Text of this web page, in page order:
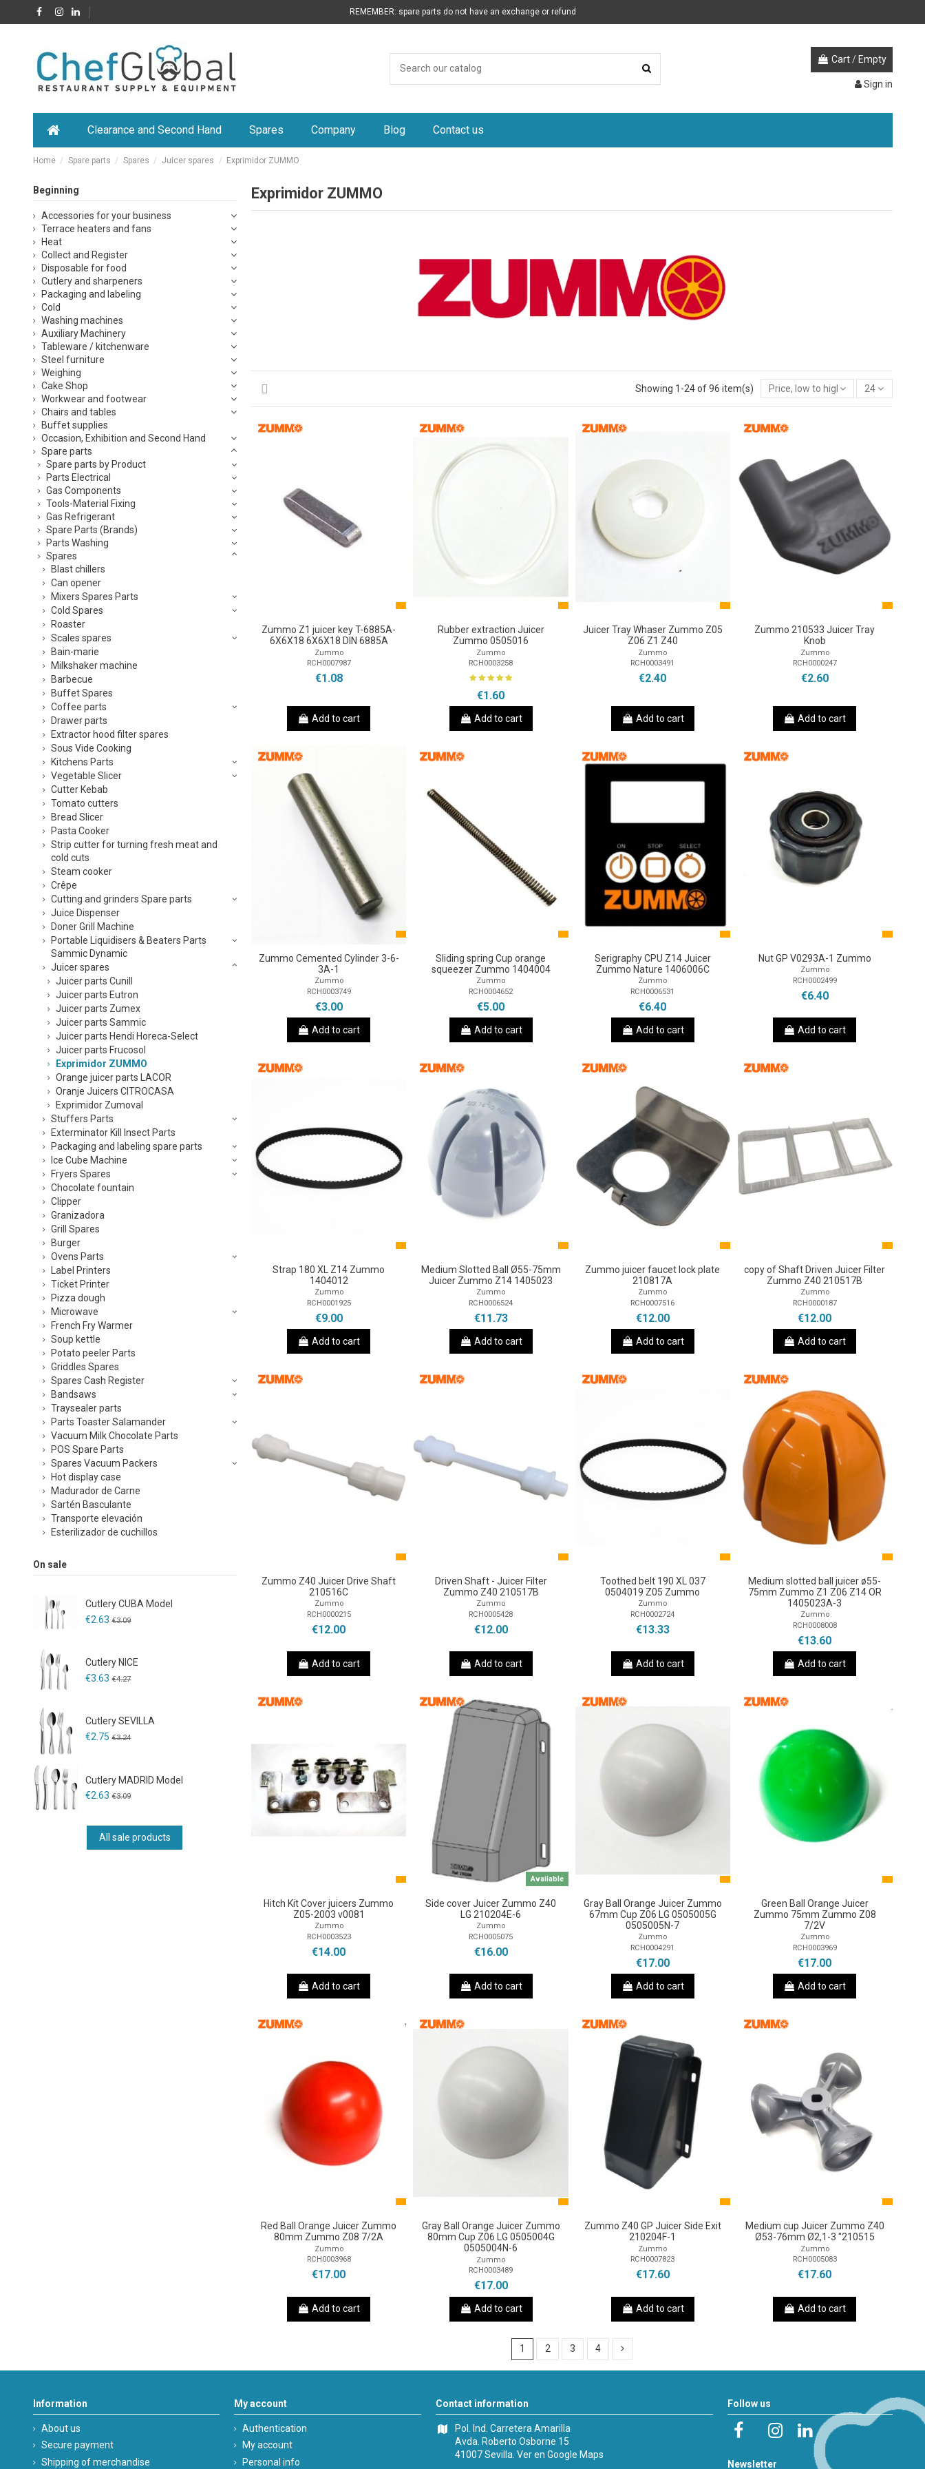
REMEMBER: spare parts do not have an exchange or refund
Cart / Empty
Sign in
Clearance and Second Hand Spares Company Blog Contact us
Home Spare parts Spares Juicer spares Exprimidor ZUMMO
Exprimidor ZUMMO
Showing 1-24 of 96 item(s) Price, low to high 24
Zummo Z1 juicer key T-6885A-
6X6X18 6X6X18 DIN 6885A
Zummo
RCH0007987
€1.08
Add to cart
Rubber extraction Juicer
Zummo 0505016
Zummo
RCH0003258
€1.60
Add to cart
Juicer Tray Whaser Zummo Z05
Z06 Z1 Z40
Zummo
RCH0003491
€2.40
Add to cart
Zummo 210533 Juicer Tray
Knob
Zummo
RCH0000247
€2.60
Add to cart
Zummo Cemented Cylinder 3-6-
3A-1
Zummo
RCH0003749
€3.00
Add to cart
Sliding spring Cup orange
squeezer Zummo 1404004
Zummo
RCH0004652
€5.00
Add to cart
Serigraphy CPU Z14 Juicer
Zummo Nature 1406006C
Zummo
RCH0006531
€6.40
Add to cart
Nut GP V0293A-1 Zummo
Zummo
RCH0002499
€6.40
Add to cart
Strap 180 XL Z14 Zummo
1404012
Zummo
RCH0001925
€9.00
Add to cart
Medium Slotted Ball Ø55-75mm
Juicer Zummo Z14 1405023
Zummo
RCH0006524
€11.73
Add to cart
Zummo juicer faucet lock plate
210817A
Zummo
RCH0007516
€12.00
Add to cart
copy of Shaft Driven Juicer Filter
Zummo Z40 210517B
Zummo
RCH0000187
€12.00
Add to cart
Zummo Z40 Juicer Drive Shaft
210516C
Zummo
RCH0000215
€12.00
Add to cart
Driven Shaft - Juicer Filter
Zummo Z40 210517B
Zummo
RCH0005428
€12.00
Add to cart
Toothed belt 190 XL 037
0504019 Z05 Zummo
Zummo
RCH0002724
€13.33
Add to cart
Medium slotted ball juicer ø55-
75mm Zummo Z1 Z06 Z14 OR
1405023A-3
Zummo
RCH0008008
€13.60
Add to cart
Hitch Kit Cover juicers Zummo
Z05-2003 v0081
Zummo
RCH0003523
€14.00
Add to cart
Available
Side cover Juicer Zummo Z40
LG 210204E-6
Zummo
RCH0005075
€16.00
Add to cart
Gray Ball Orange Juicer Zummo
67mm Cup Z06 LG 0505005G
0505005N-7
Zummo
RCH0004291
€17.00
Add to cart
Green Ball Orange Juicer
Zummo 75mm Zummo Z08
7/2V
Zummo
RCH0003969
€17.00
Add to cart
Red Ball Orange Juicer Zummo
80mm Zummo Z08 7/2A
Zummo
RCH0003968
€17.00
Add to cart
Gray Ball Orange Juicer Zummo
80mm Cup Z06 LG 0505004G
0505004N-6
Zummo
RCH0003489
€17.00
Add to cart
Zummo Z40 GP Juicer Side Exit
210204F-1
Zummo
RCH0007823
€17.60
Add to cart
Medium cup Juicer Zummo Z40
Ø53-76mm Ø2,1-3 "210515
Zummo
RCH0005083
€17.60
Add to cart
1 2 3 4
Beginning
Accessories for your business
Terrace heaters and fans
Heat
Collect and Register
Disposable for food
Cutlery and sharpeners
Packaging and labeling
Cold
Washing machines
Auxiliary Machinery
Tableware / kitchenware
Steel furniture
Weighing
Cake Shop
Workwear and footwear
Chairs and tables
Buffet supplies
Occasion, Exhibition and Second Hand
Spare parts
Spare parts by Product
Parts Electrical
Gas Components
Tools-Material Fixing
Gas Refrigerant
Spare Parts (Brands)
Parts Washing
Spares
Blast chillers
Can opener
Mixers Spares Parts
Cold Spares
Roaster
Scales spares
Bain-marie
Milkshaker machine
Barbecue
Buffet Spares
Coffee parts
Drawer parts
Extractor hood filter spares
Sous Vide Cooking
Kitchens Parts
Vegetable Slicer
Cutter Kebab
Tomato cutters
Bread Slicer
Pasta Cooker
Strip cutter for turning fresh meat and
cold cuts
Steam cooker
Crêpe
Cutting and grinders Spare parts
Juice Dispenser
Doner Grill Machine
Portable Liquidisers & Beaters Parts
Sammic Dynamic
Juicer spares
Juicer parts Cunill
Juicer parts Eutron
Juicer parts Zumex
Juicer parts Sammic
Juicer parts Hendi Horeca-Select
Juicer parts Frucosol
Exprimidor ZUMMO
Orange juicer parts LACOR
Oranje Juicers CITROCASA
Exprimidor Zumoval
Stuffers Parts
Exterminator Kill Insect Parts
Packaging and labeling spare parts
Ice Cube Machine
Fryers Spares
Chocolate fountain
Clipper
Granizadora
Grill Spares
Burger
Ovens Parts
Label Printers
Ticket Printer
Pizza dough
Microwave
French Fry Warmer
Soup kettle
Potato peeler Parts
Griddles Spares
Spares Cash Register
Bandsaws
Traysealer parts
Parts Toaster Salamander
Vacuum Milk Chocolate Parts
POS Spare Parts
Spares Vacuum Packers
Hot display case
Madurador de Carne
Sartén Basculante
Transporte elevación
Esterilizador de cuchillos
On sale
Cutlery CUBA Model
€2.63 €3.09
Cutlery NICE
€3.63 €4.27
Cutlery SEVILLA
€2.75 €3.24
Cutlery MADRID Model
€2.63 €3.09
All sale products
Information
About us
Secure payment
Shipping of merchandise
My account
Authentication
My account
Personal info
Contact information
Pol. Ind. Carretera Amarilla
Avda. Roberto Osborne 15
41007 Sevilla.Ver en Google Maps
Follow us
Newsletter